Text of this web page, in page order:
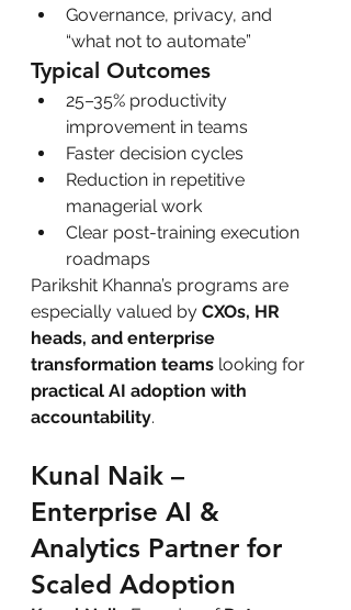
Governance, privacy, and
“what not to automate”
Typical Outcomes
25–35% productivity
improvement in teams
Faster decision cycles
Reduction in repetitive
managerial work
Clear post-training execution
roadmaps
Parikshit Khanna’s programs are
especially valued by CXOs, HR
heads, and enterprise
transformation teams looking for
practical AI adoption with
accountability.
Kunal Naik –
Enterprise AI &
Analytics Partner for
Scaled Adoption